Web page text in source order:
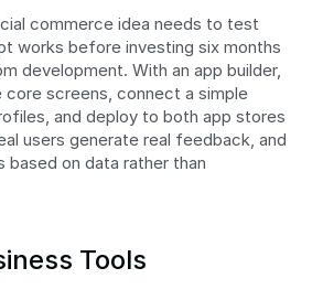
commerce idea needs to test
works before investing six months
development. With an app builder,
core screens, connect a simple
and deploy to both app stores
users generate real feedback, and
based on data rather than
Tools